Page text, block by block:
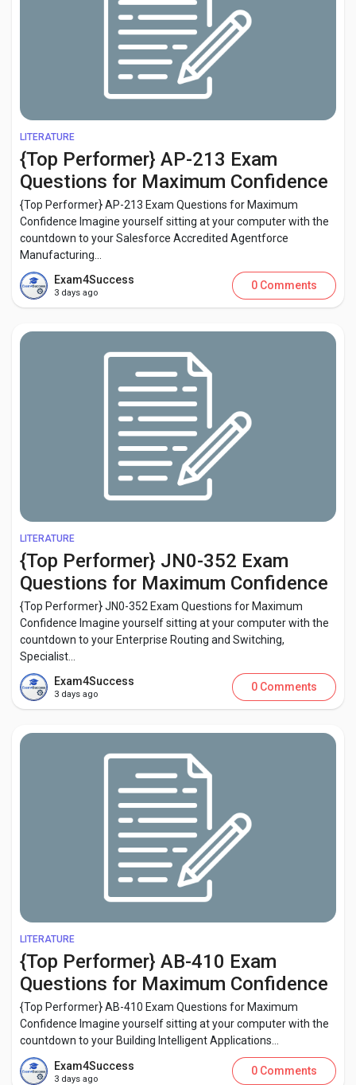
LITERATURE
{Top Performer} AP-213 Exam
Questions for Maximum Confidence
{Top Performer} AP-213 Exam Questions for Maximum
Confidence Imagine yourself sitting at your computer with the
countdown to your Salesforce Accredited Agentforce
Manufacturing...
Exam4Success
3 days ago
0 Comments
LITERATURE
{Top Performer} JN0-352 Exam
Questions for Maximum Confidence
{Top Performer} JN0-352 Exam Questions for Maximum
Confidence Imagine yourself sitting at your computer with the
countdown to your Enterprise Routing and Switching,
Specialist...
Exam4Success
3 days ago
0 Comments
LITERATURE
{Top Performer} AB-410 Exam
Questions for Maximum Confidence
{Top Performer} AB-410 Exam Questions for Maximum
Confidence Imagine yourself sitting at your computer with the
countdown to your Building Intelligent Applications...
Exam4Success
3 days ago
0 Comments